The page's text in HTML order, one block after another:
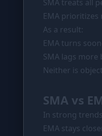
SMA treats all
EMA
As a result:
EMA turns
SMA lags
Neither is
SMA vs
In strong
EMA stays